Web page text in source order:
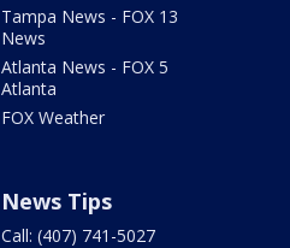
Tampa News - FOX 13
News
Atlanta News - FOX 5
Atlanta
FOX Weather
News Tips
Call: (407) 741-5027